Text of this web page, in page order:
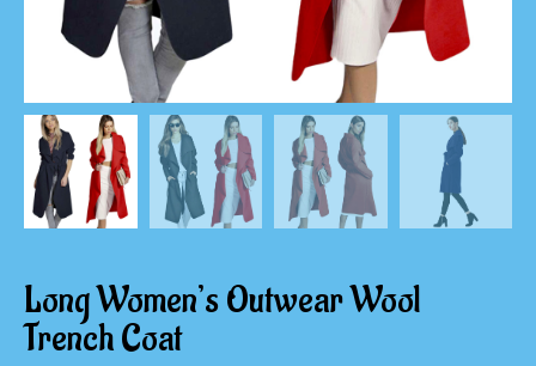
Long Women’s Outwear Wool
Trench Coat